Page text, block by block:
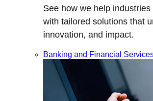
See how we help
with tailored solutions that
innovation, and impact.
Banking and Financial